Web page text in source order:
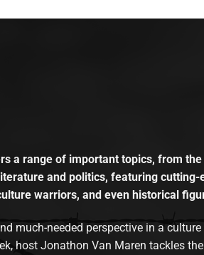
a range of important topics, from
and politics, featuring
warriors, and even historical
much-needed perspective in a
host Jonathon Van Maren tackles